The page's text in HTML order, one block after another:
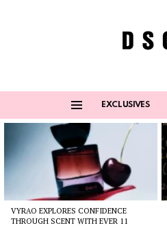
EXCLUSIVES
VYRAO EXPLORES CONFIDENCE
THROUGH SCENT WITH EVER 11